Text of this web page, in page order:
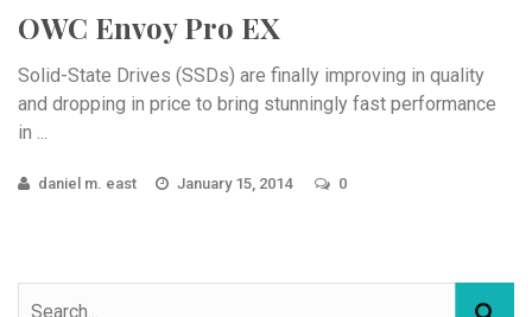
OWC Envoy Pro EX
Solid-State Drives (SSDs) are finally improving in quality
and dropping in price to bring stunningly fast performance
in ...
daniel m. east January 15, 2014 0